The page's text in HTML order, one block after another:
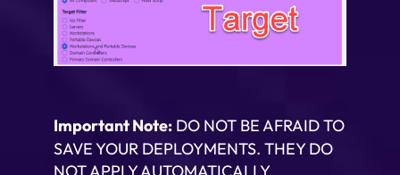
Important Note: DO NOT BE AFRAID TO
SAVE YOUR DEPLOYMENTS. THEY DO